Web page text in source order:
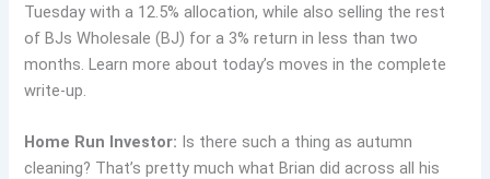
Tuesday with a 12.5% allocation, while also selling the rest
of BJs Wholesale (BJ) for a 3% return in less than two
months. Learn more about today’s moves in the complete
write-up.
Home Run Investor: Is there such a thing as autumn
cleaning? That’s pretty much what Brian did across all his